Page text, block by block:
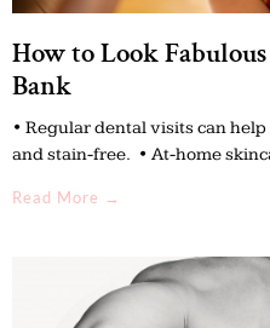
How to Look
Bank
• Regular dental visits can
and stain-free. • At-home
Read More →